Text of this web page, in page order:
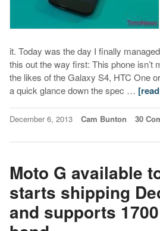
it. Today was the day I finally
this out the way first: This phone isn’t
the likes of the Galaxy S4, HTC One
a quick glance down the spec …
December 6, 2013 Cam Bunton 30
Moto G available
starts shipping
and supports